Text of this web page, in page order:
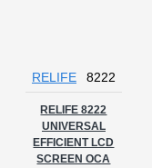
RELIFE 8222
RELIFE 8222
UNIVERSAL
EFFICIENT LCD
SCREEN OCA